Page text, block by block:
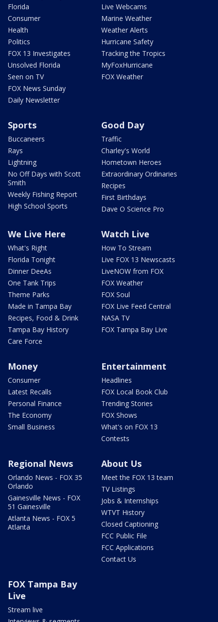
Florida
Consumer
Health
Politics
FOX 13 Investigates
Unsolved Florida
Seen on TV
FOX News Sunday
Daily Newsletter
Live Webcams
Marine Weather
Weather Alerts
Hurricane Safety
Tracking the Tropics
MyFoxHurricane
FOX Weather
Sports
Buccaneers
Rays
Lightning
No Off Days with Scott
Smith
Weekly Fishing Report
High School Sports
Good Day
Traffic
Charley's World
Hometown Heroes
Extraordinary Ordinaries
Recipes
First Birthdays
Dave O Science Pro
We Live Here
What's Right
Florida Tonight
Dinner DeeAs
One Tank Trips
Theme Parks
Made in Tampa Bay
Recipes, Food & Drink
Tampa Bay History
Care Force
Watch Live
How To Stream
Live FOX 13 Newscasts
LiveNOW from FOX
FOX Weather
FOX Soul
FOX Live Feed Central
NASA TV
FOX Tampa Bay Live
Money
Consumer
Latest Recalls
Personal Finance
The Economy
Small Business
Entertainment
Headlines
FOX Local Book Club
Trending Stories
FOX Shows
What's on FOX 13
Contests
Regional News
Orlando News - FOX 35
Orlando
Gainesville News - FOX
51 Gainesville
Atlanta News - FOX 5
Atlanta
About Us
Meet the FOX 13 team
TV Listings
Jobs & Internships
WTVT History
Closed Captioning
FCC Public File
FCC Applications
Contact Us
FOX Tampa Bay
Live
Stream live